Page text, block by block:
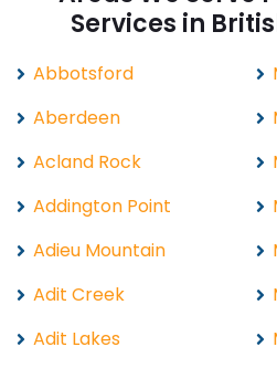
Services in
Abbotsford
Aberdeen
Acland Rock
Addington Point
Adieu Mountain
Adit Creek
Adit Lakes